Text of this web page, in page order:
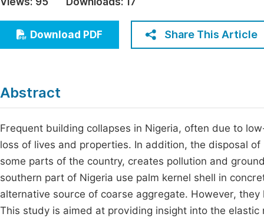
Education
Economics & Management
Humanities & Social Sciences
Download PDF Share This Article
Abstract
Frequent building collapses in Nigeria, often due to
loss of lives and properties. In addition, the disposal
some parts of the country, creates pollution and
southern part of Nigeria use palm kernel shell in
alternative source of coarse aggregate. However,
This study is aimed at providing insight into the